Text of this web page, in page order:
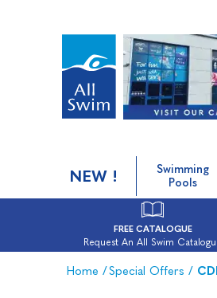
NEW !
Swimming
Pools
FREE CATALOGUE
Request An All Swim
Home /Special Offers /